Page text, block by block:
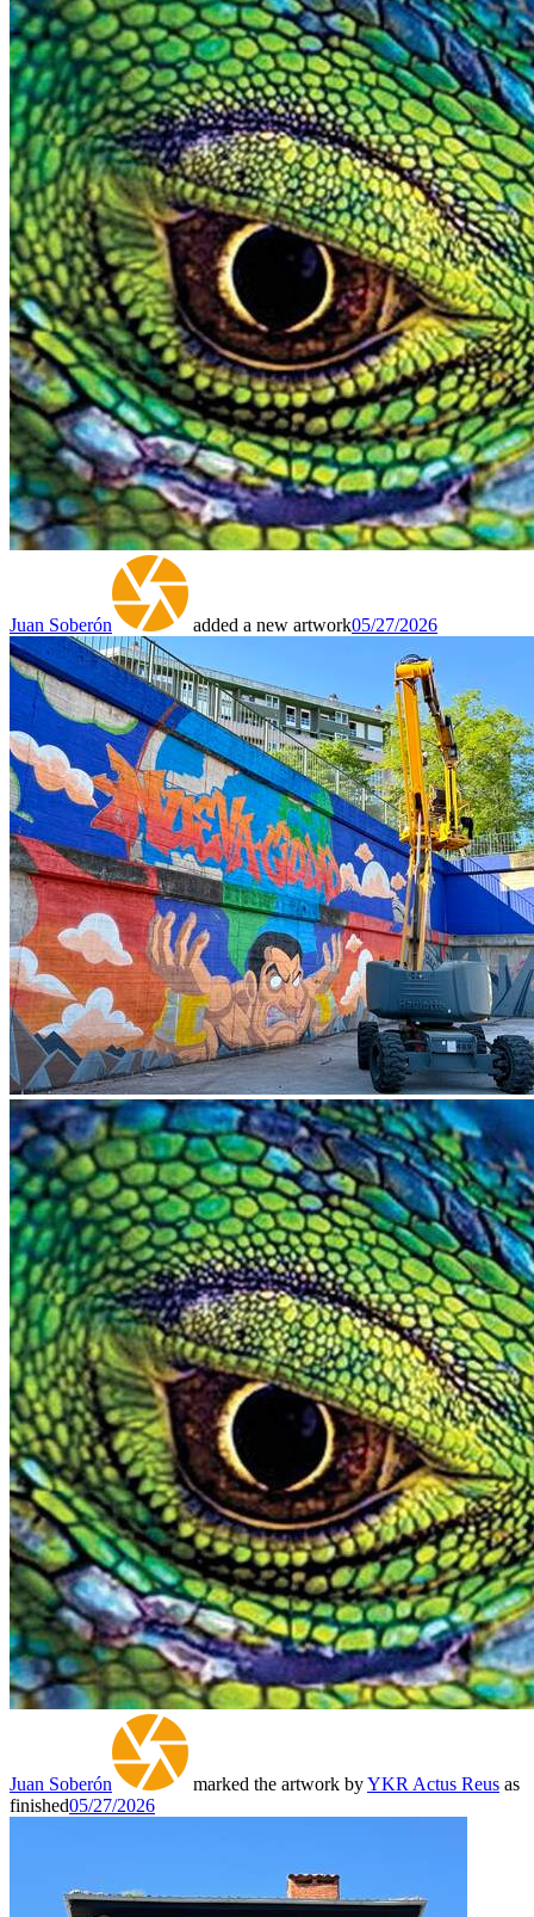
Juan Soberón added a new artwork05/27/2026
Juan Soberón marked the artwork byYKR Actus Reus as
finished05/27/2026